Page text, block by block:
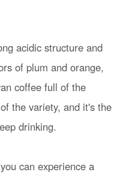
acidic structure and
of plum and orange,
coffee full of the
the variety, and it's the
drinking.
can experience a